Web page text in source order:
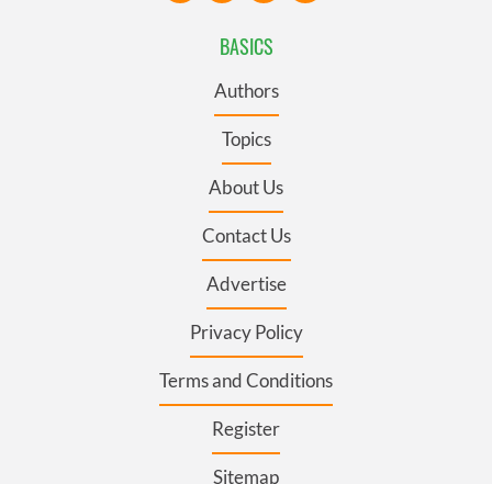
BASICS
Authors
Topics
About Us
Contact Us
Advertise
Privacy Policy
Terms and Conditions
Register
Sitemap